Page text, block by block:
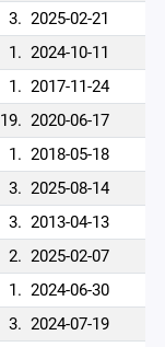
3. 2025-02-21
1. 2024-10-11
1. 2017-11-24
19. 2020-06-17
1. 2018-05-18
3. 2025-08-14
3. 2013-04-13
2. 2025-02-07
1. 2024-06-30
3. 2024-07-19